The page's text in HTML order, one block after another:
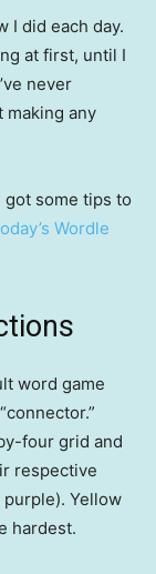
I did each day.
at first, until I
never
making any
got some tips to
Wordle
word game
four grid and
respective
Yellow
hardest.